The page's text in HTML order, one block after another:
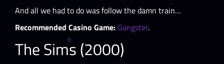
And all we had to do was follow the damn train…
Recommended Casino Game: Gangster.
The Sims (2000)